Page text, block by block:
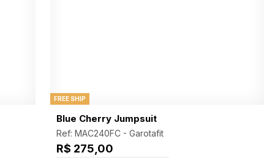
FREE SHIP
Blue Cherry Jumpsuit
Ref: MAC240FC - Garotafit
R$ 275,00